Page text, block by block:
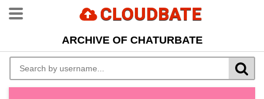
CLOUDBATE
ARCHIVE OF CHATURBATE